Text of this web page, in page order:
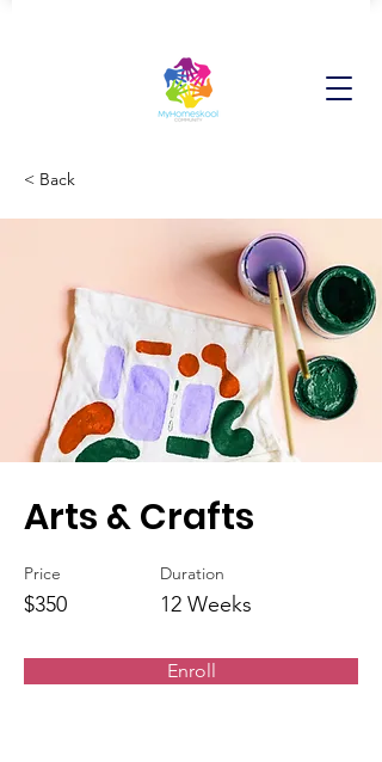
< Back
Arts & Crafts
Price
$350
Duration
12 Weeks
Enroll